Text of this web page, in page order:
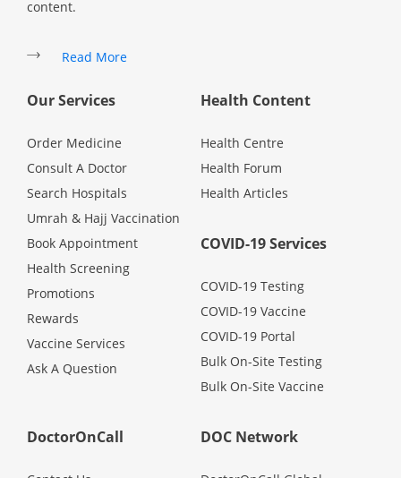
Read Health Articles
Pandemic Hero
content.
Read More
Our Services
Order Medicine
Consult A Doctor
Search Hospitals
Umrah & Hajj Vaccination
Book Appointment
Health Screening
Promotions
Rewards
Vaccine Services
Ask A Question
Health Content
Health Centre
Health Forum
Health Articles
COVID-19 Services
COVID-19 Testing
COVID-19 Vaccine
COVID-19 Portal
Bulk On-Site Testing
Bulk On-Site Vaccine
DoctorOnCall DOC Network